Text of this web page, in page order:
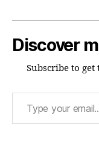
Discover
Subscribe to
Type your email…